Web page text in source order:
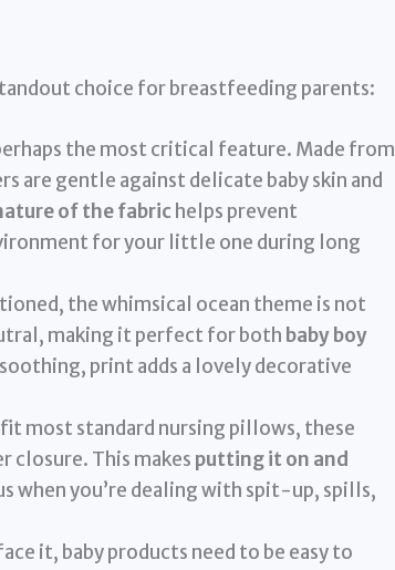
choice for breastfeeding parents:
the most critical feature. Made from
are gentle against delicate baby skin and
of the fabrichelps prevent
for your little one during long
the whimsical ocean theme is not
making it perfect for both baby boy
print adds a lovely decorative
most standard nursing pillows, these
closure. This makes putting it on and
when you’re dealing with spit-up, spills,
it, baby products need to be easy to